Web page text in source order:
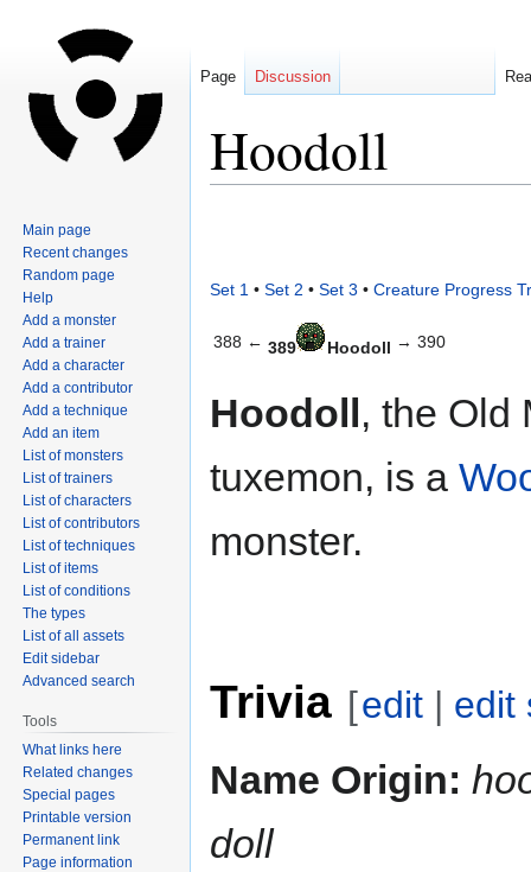
Hoodoll
Set 1 • Set 2 • Set 3 • Creature Progress
388 ← 389 Hoodoll → 390
Hoodoll , the Old
tuxemon, is a
monster.
Trivia [edit | edit
Name Origin:
doll
Page Discussion
Main page
Recent changes
Random page
Help
Add a monster
Add a trainer
Add a character
Add a contributor
Add a technique
Add an item
List of monsters
List of trainers
List of characters
List of contributors
List of techniques
List of items
List of conditions
The types
List of all assets
Edit sidebar
Advanced search
Tools
What links here
Related changes
Special pages
Printable version
Permanent link
Page information